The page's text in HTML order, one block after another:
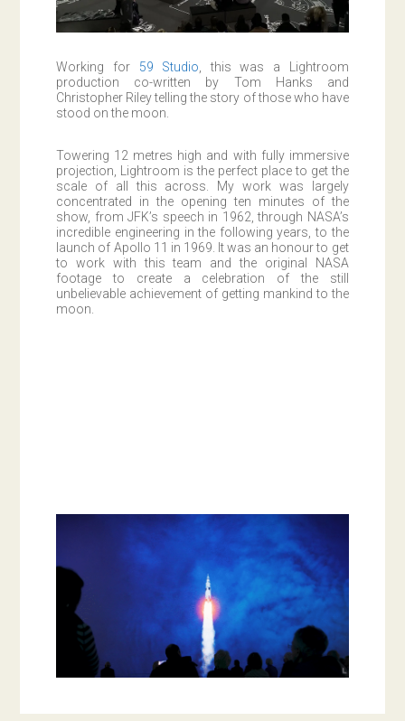
Working for 59 Studio , this was a Lightroom
production co-written by Tom Hanks and
Christopher Riley telling the story of those who have
stood on the moon.
Towering 12 metres high and with fully immersive
projection, Lightroom is the perfect place to get the
scale of all this across. My work was largely
concentrated in the opening ten minutes of the
show, from JFK’s speech in 1962, through NASA’s
incredible engineering in the following years, to the
launch of Apollo 11 in 1969. It was an honour to get
to work with this team and the original NASA
footage to create a celebration of the still
unbelievable achievement of getting mankind to the
moon.